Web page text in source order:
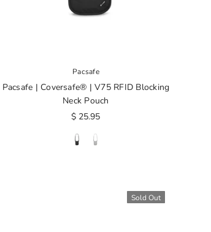
Pacsafe
Pacsafe | Coversafe® | V75 RFID Blocking
Neck Pouch
$ 25.95
Sold Out